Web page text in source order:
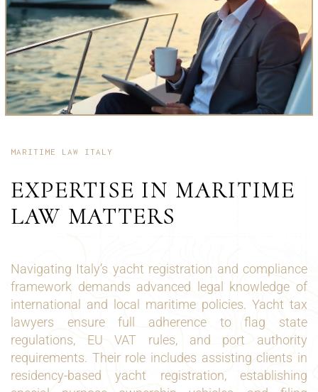
MARITIME LAW ITALY
EXPERTISE IN MARITIME
LAW MATTERS
Navigating Italy’s yacht registration and compliance
framework demands advanced legal knowledge of
international and local maritime policies. Yacht tax
lawyers ensure full adherence to flag state
regulations, EU VAT rules, and port authority
requirements. Their role includes assisting clients in
residency-based yacht registration, establishing